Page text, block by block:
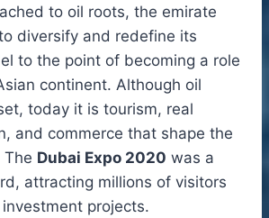
to oil roots, the emirate
diversify and redefine its
to the point of becoming a role
continent. Although oil
today it is tourism, real
and commerce that shape the
The Dubai Expo 2020 was a
attracting millions of visitors
projects.